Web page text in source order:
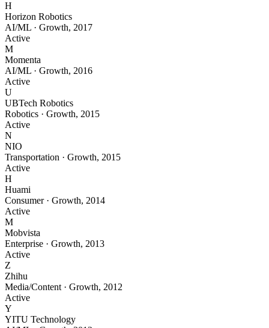
H
Horizon Robotics
AI/ML · Growth, 2017
Active
M
Momenta
AI/ML · Growth, 2016
Active
U
UBTech Robotics
Robotics · Growth, 2015
Active
N
NIO
Transportation · Growth, 2015
Active
H
Huami
Consumer· Growth, 2014
Active
M
Mobvista
Enterprise · Growth, 2013
Active
Z
Zhihu
Media/Content · Growth, 2012
Active
Y
YITU Technology